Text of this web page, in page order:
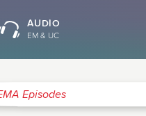
AUDIO
EM & UC
Episodes